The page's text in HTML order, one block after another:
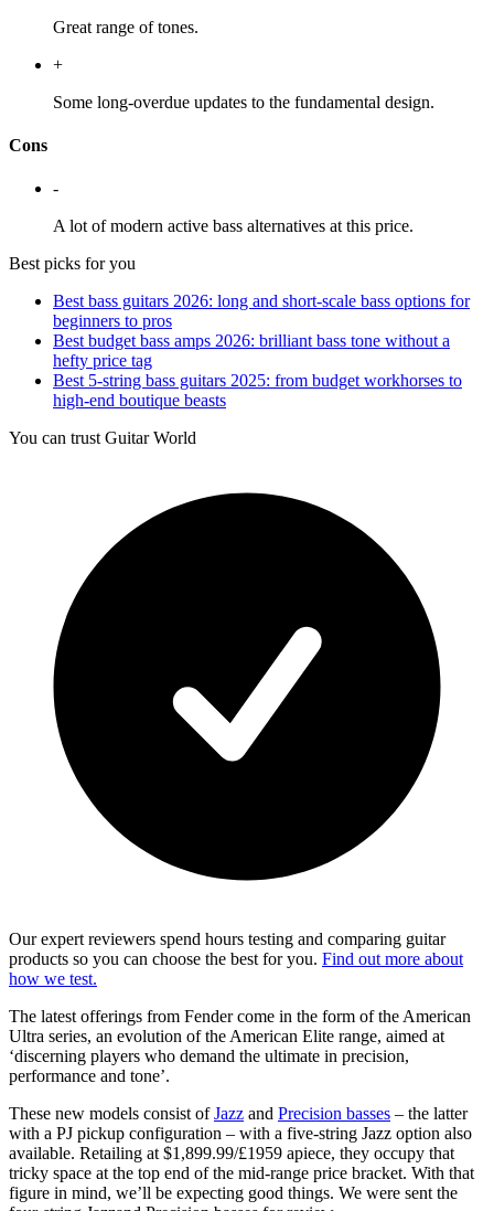
Great range of tones.
+
Some long-overdue updates to the fundamental design.
Cons
-
A lot of modern active bass alternatives at this price.
Best picks for you
Best bass guitars 2026: long and short-scale bass options for
beginners to pros
Best budget bass amps 2026: brilliant bass tone without a
hefty price tag
Best 5-string bass guitars 2025: from budget workhorses to
high-end boutique beasts
You can trust Guitar World
Our expert reviewers spend hours testing and comparing guitar
products so you can choose the best for you. Find out more about
how we test.
The latest offerings from Fender come in the form of the American
Ultra series, an evolution of the American Elite range, aimed at
‘discerning players who demand the ultimate in precision,
performance and tone’.
These new models consist ofJazz and Precision basses – the latter
with a PJ pickup configuration – with a five-string Jazz option also
available. Retailing at $1,899.99/£1959 apiece, they occupy that
tricky space at the top end of the mid-range price bracket. With that
figure in mind, we’ll be expecting good things. We were sent the